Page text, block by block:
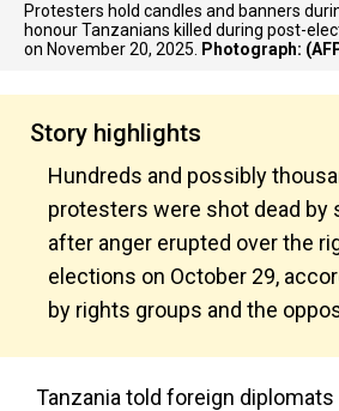
Protesters hold candles and banners
honour Tanzanians killed during post-
on November 20, 2025.
Photograph:
Story highlights
Hundreds and possibly
protesters were shot dead by
after anger erupted over the
elections on October 29,
by rights groups and the
Tanzania told foreign diplomats